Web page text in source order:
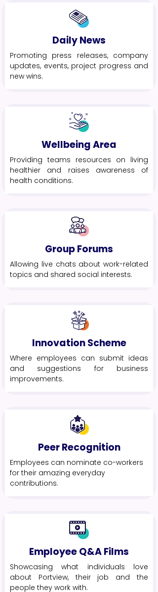
Daily News
Promoting press releases, company
updates, events, project progress and
new wins.
Wellbeing Area
Providing teams resources on living
healthier and raises awareness of
health conditions.
Group Forums
Allowing live chats about work-related
topics and shared social interests.
Innovation Scheme
Where employees can submit ideas
and suggestions for business
improvements.
Peer Recognition
Employees can nominate co-workers
for their amazing everyday
contributions.
Employee Q&A Films
Showcasing what individuals love
about Portview, their job and the
people they work with.